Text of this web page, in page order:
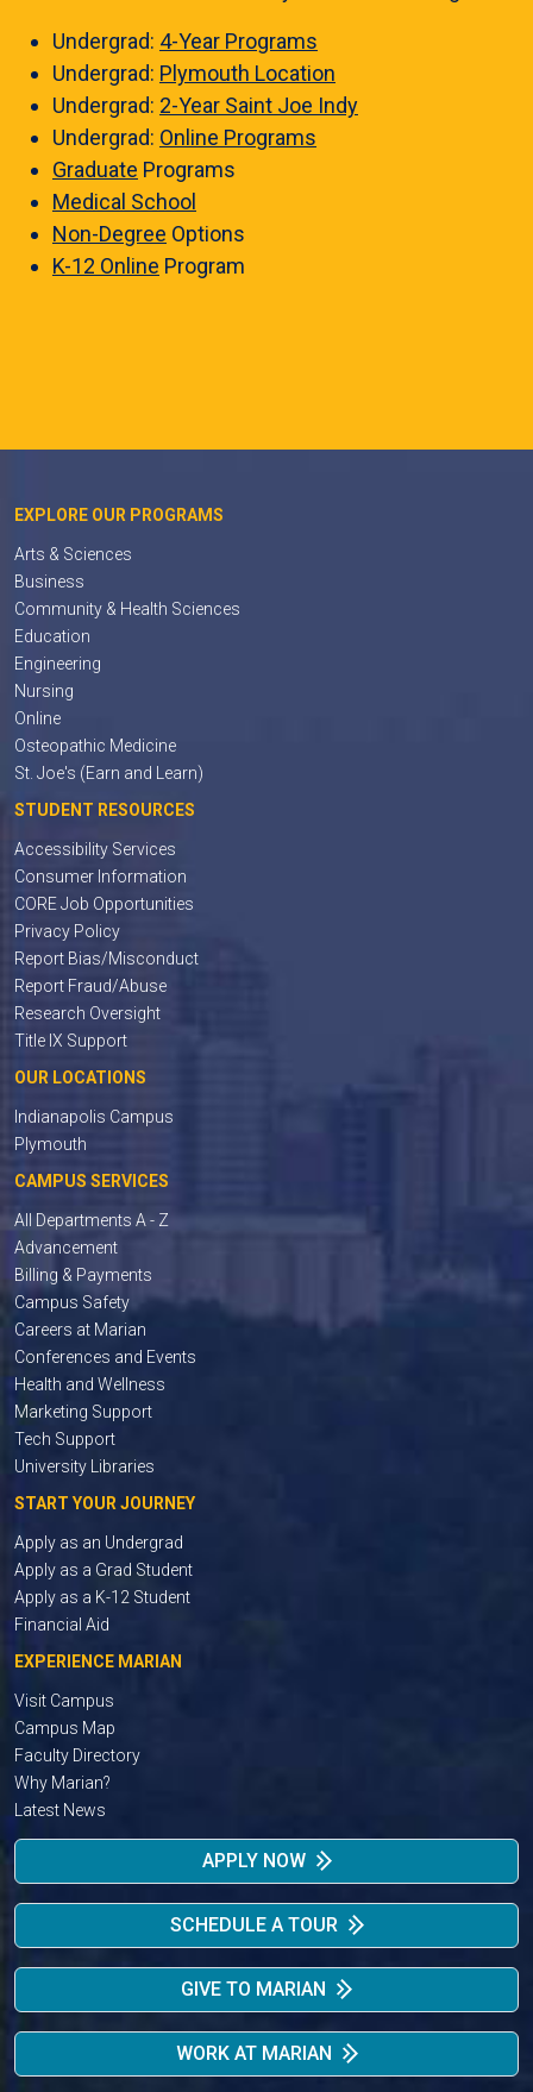
Undergrad: 4-Year Programs
Undergrad: Plymouth Location
Undergrad: 2-Year Saint Joe Indy
Undergrad: Online Programs
Graduate Programs
Medical School
Non-Degree Options
K-12 Online Program
EXPLORE OUR PROGRAMS
Arts & Sciences
Business
Community & Health Sciences
Education
Engineering
Nursing
Online
Osteopathic Medicine
St. Joe's (Earn and Learn)
STUDENT RESOURCES
Accessibility Services
Consumer Information
CORE Job Opportunities
Privacy Policy
Report Bias/Misconduct
Report Fraud/Abuse
Research Oversight
Title IX Support
OUR LOCATIONS
Indianapolis Campus
Plymouth
CAMPUS SERVICES
All Departments A - Z
Advancement
Billing & Payments
Campus Safety
Careers at Marian
Conferences and Events
Health and Wellness
Marketing Support
Tech Support
University Libraries
START YOUR JOURNEY
Apply as an Undergrad
Apply as a Grad Student
Apply as a K-12 Student
Financial Aid
EXPERIENCE MARIAN
Visit Campus
Campus Map
Faculty Directory
Why Marian?
Latest News
APPLY NOW
SCHEDULE A TOUR
GIVE TO MARIAN
WORK AT MARIAN